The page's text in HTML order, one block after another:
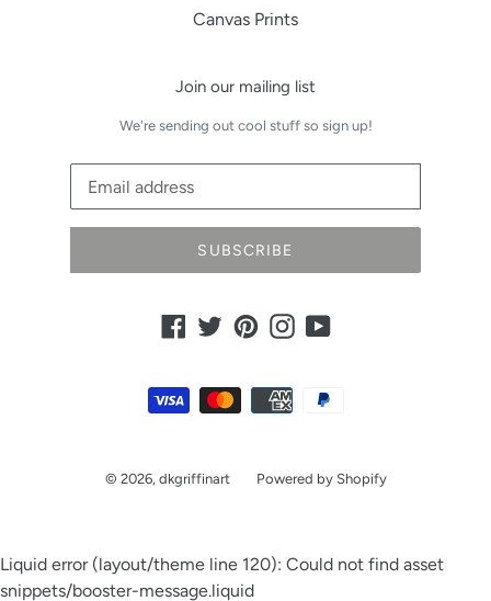
Canvas Prints
Join our mailing list
We're sending out cool stuff so sign up!
SUBSCRIBE
Facebook
TwitterPinterestInstagramYouTube
© 2026, dkgriffinart Powered by Shopify
Liquid error (layout/theme line 120): Could not find asset
snippets/booster-message.liquid